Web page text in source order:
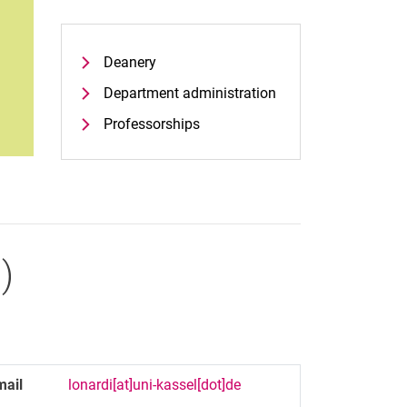
Deanery
Department administration
Professorships
)
lonardi[at]uni-kassel[dot]de